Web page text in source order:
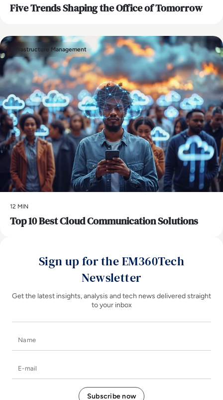
Five Trends Shaping the Office of Tomorrow
Infrastructure Management
12 MIN
Top 10 Best Cloud Communication Solutions
Sign up for the EM360Tech
Newsletter
Get the latest insights, analysis and tech news delivered straight
to your inbox